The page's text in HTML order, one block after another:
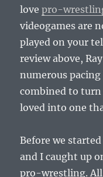
lovepro-
videogames are
played on your
review above,
numerous pacing
combined to turn
loved into one
Before we
and I caught up
pro-wrestling. All